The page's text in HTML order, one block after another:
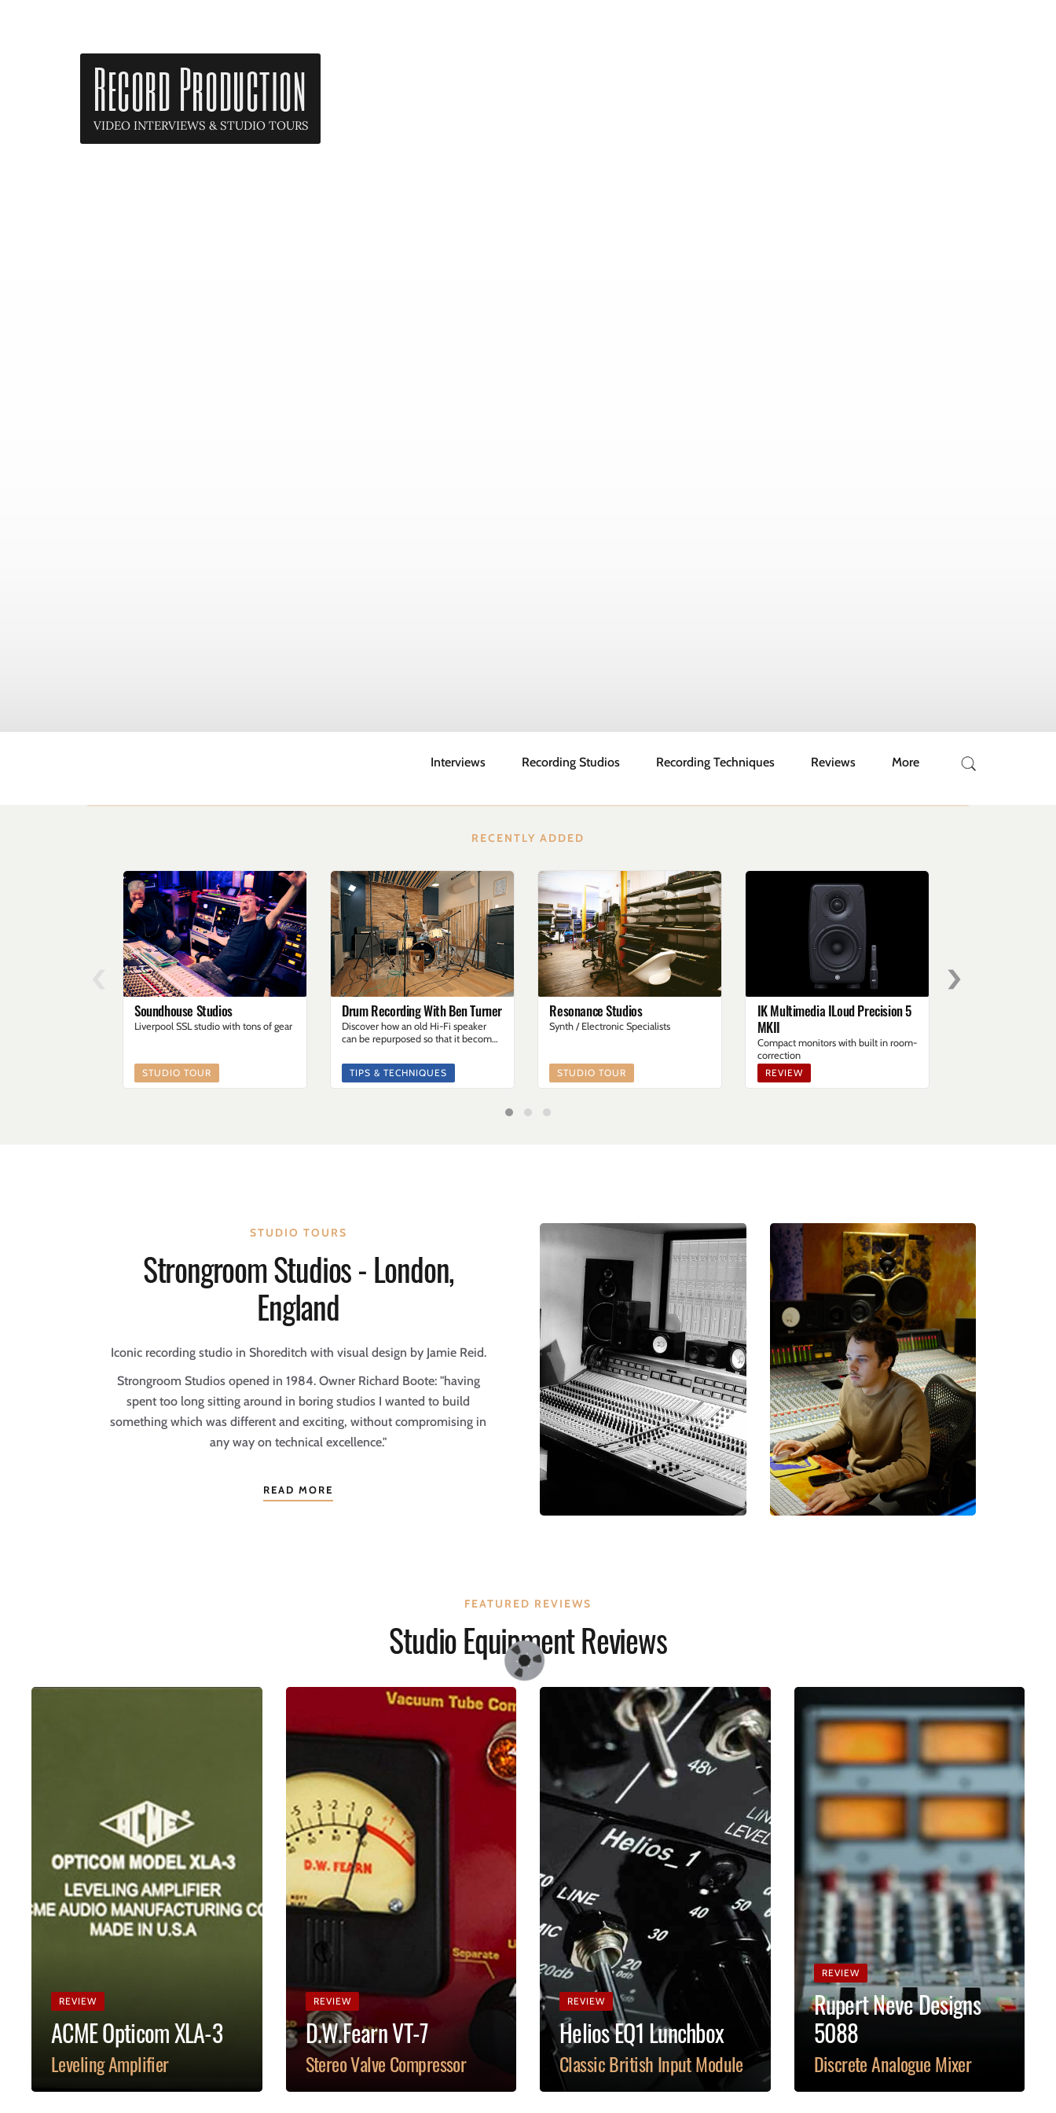
Record Production
VIDEO INTERVIEWS & STUDIO TOURS
Interviews Recording Studios Recording Techniques Reviews More
RECENTLY ADDED
Soundhouse Studios
Liverpool SSL studio with tons of gear
STUDIO TOUR
Drum Recording With Ben Turner
Discover how an old Hi-Fi speaker
can be repurposed so that it becomes
TIPS & TECHNIQUES
Resonance Studios
Synth / Electronic Specialists
STUDIO TOUR
IK Multimedia ILoud Precision 5
MKII
Compact monitors with built in room-
correction
REVIEW
›
STUDIO TOURS
Strongroom Studios - London,
England
Iconic recording studio in Shoreditch with visual design by Jamie Reid.
Strongroom Studios opened in 1984. Owner Richard Boote: "having
spent too long sitting around in boring studios I wanted to build
something which was different and exciting, without compromising in
any way on technical excellence."
READ MORE
FEATURED REVIEWS
Studio Equipment Reviews
REVIEW
ACME Opticom XLA-3
Leveling Amplifier
REVIEW
D.W.Fearn VT-7
Stereo Valve Compressor
REVIEW
Helios EQ1 Lunchbox
Classic British Input Module
REVIEW
Rupert Neve Designs
5088
Discrete Analogue Mixer